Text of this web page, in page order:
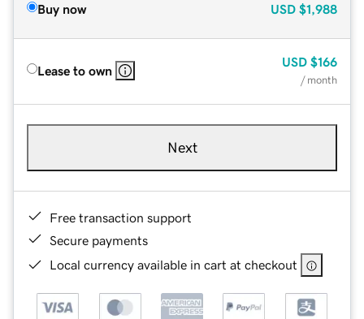
Buy now USD $1,988
Lease to own
USD $166
/ month
Next
Free transaction support
Secure payments
Local currency available in cart at checkout